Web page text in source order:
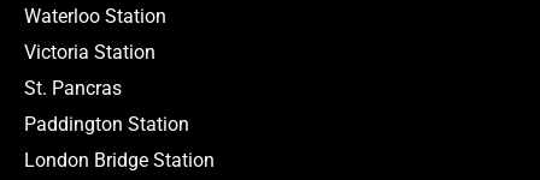
Waterloo Station
Victoria Station
St. Pancras
Paddington Station
London Bridge Station